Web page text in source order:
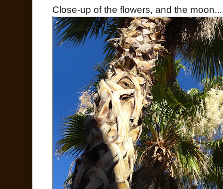
Close-up of the flowers, and the moon...